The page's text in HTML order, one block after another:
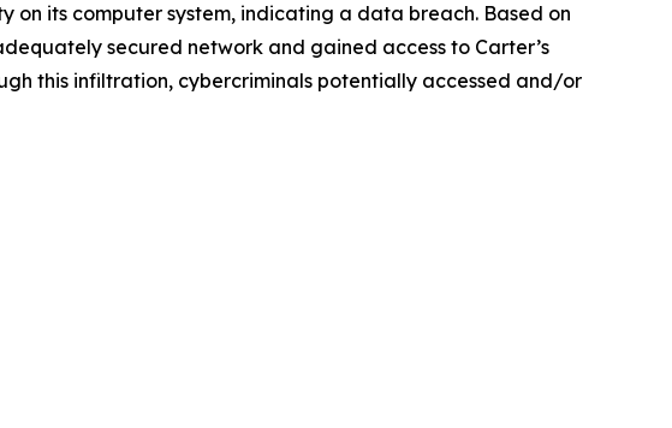
on its computer system, indicating a data breach. Based on
secured network and gained access to Carter’s
this infiltration, cybercriminals potentially accessed and/or